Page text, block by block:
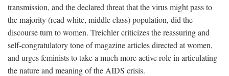
transmission, and the declared threat that the virus might pass to
the majority (read white, middle class) population, did the
discourse turn to women. Treichler criticizes the reassuring and
self-congratulatory tone of magazine articles directed at women,
and urges feminists to take a much more active role in articulating
the nature and meaning of the AIDS crisis.